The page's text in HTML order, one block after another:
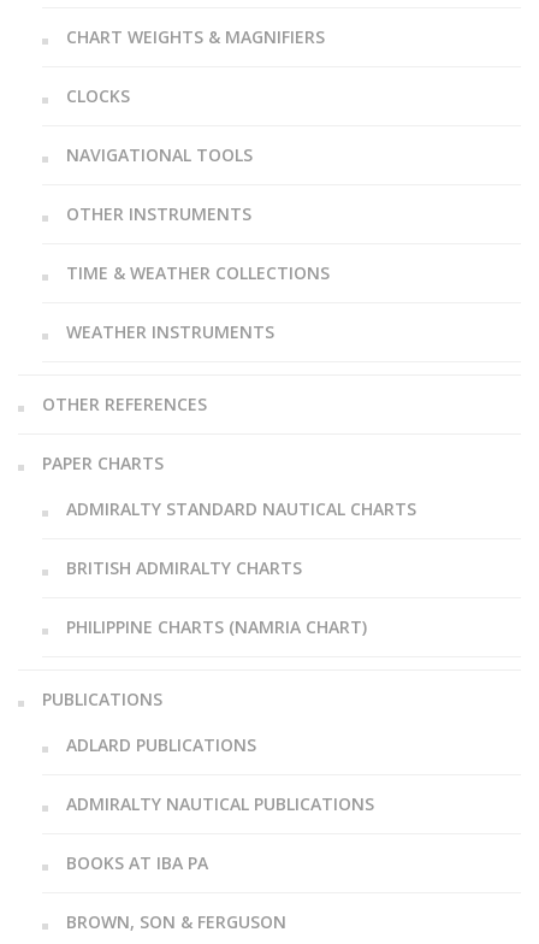
CHART WEIGHTS & MAGNIFIERS
CLOCKS
NAVIGATIONAL TOOLS
OTHER INSTRUMENTS
TIME & WEATHER COLLECTIONS
WEATHER INSTRUMENTS
OTHER REFERENCES
PAPER CHARTS
ADMIRALTY STANDARD NAUTICAL CHARTS
BRITISH ADMIRALTY CHARTS
PHILIPPINE CHARTS (NAMRIA CHART)
PUBLICATIONS
ADLARD PUBLICATIONS
ADMIRALTY NAUTICAL PUBLICATIONS
BOOKS AT IBA PA
BROWN, SON & FERGUSON